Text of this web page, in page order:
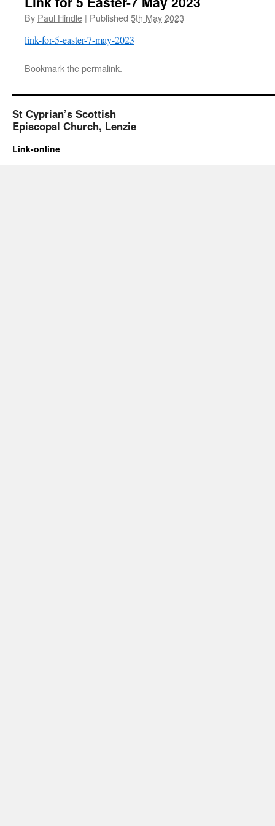
By Paul Hindle | Published 5th May 2023
link-for-5-easter-7-may-2023
Bookmark thepermalink.
St Cyprian’s Scottish
Episcopal Church, Lenzie
Link-online